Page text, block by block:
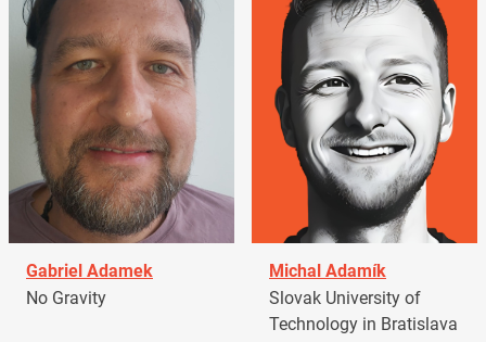
Gabriel Adamek
No Gravity
Michal Adamík
Slovak University of
Technology in Bratislava